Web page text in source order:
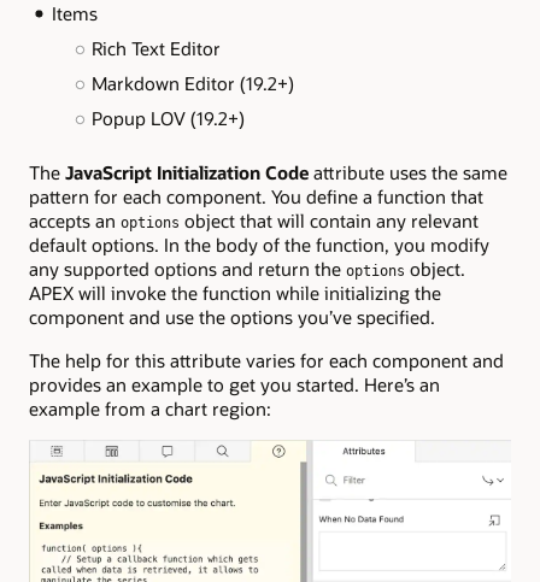
Items
Rich Text Editor
Markdown Editor (19.2+)
Popup LOV (19.2+)
The JavaScript Initialization Code attribute uses the same
pattern for each component. You define a function that
accepts an options object that will contain any relevant
default options. In the body of the function, you modify
any supported options and return the options object.
APEX will invoke the function while initializing the
component and use the options you’ve specified.
The help for this attribute varies for each component and
provides an example to get you started. Here’s an
example from a chart region: